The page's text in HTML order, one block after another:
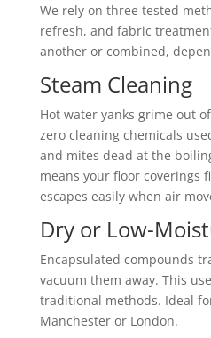
We rely on three tested
refresh, and fabric
another or combined,
Steam Cleaning
Hot water yanks grime out
zero cleaning chemicals
and mites dead at the
means your floor coverings
escapes easily when air
Dry or Low-
Encapsulated compounds
vacuum them away. This
traditional methods. Ideal
Manchester or London.